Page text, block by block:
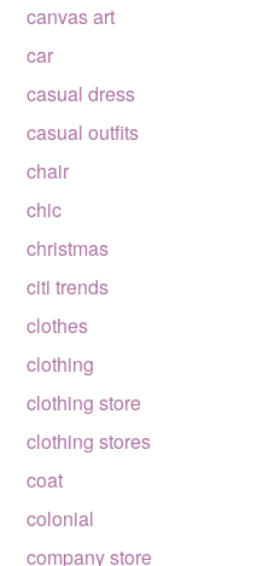
canvas art
car
casual dress
casual outfits
chair
chic
christmas
citi trends
clothes
clothing
clothing store
clothing stores
coat
colonial
company store